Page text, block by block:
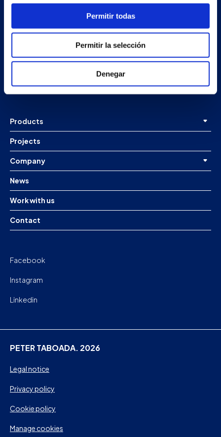
Permitir todas
Permitir la selección
Denegar
Estrada Porto Cabeiro, 68
Pontevedra - España
Products
Projects
Company
News
Work with us
Contact
Facebook
Instagram
Linkedin
PETER TABOADA. 2026
Legal notice
Privacy policy
Cookie policy
Manage cookies